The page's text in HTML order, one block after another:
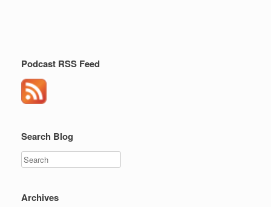
Podcast RSS Feed
Search Blog
Search
Archives